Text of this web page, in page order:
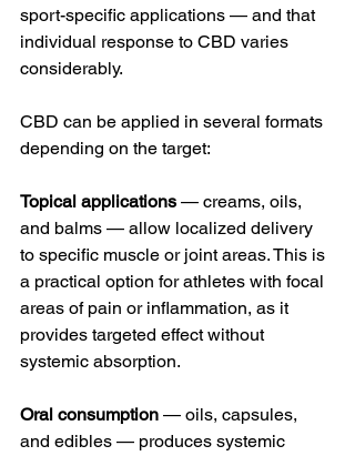
sport-specific applications — and that
individual response to CBD varies
considerably.
CBD can be applied in several formats
depending on the target:
Topical applications — creams, oils,
and balms — allow localized delivery
to specific muscle or joint areas. This is
a practical option for athletes with focal
areas of pain or inflammation, as it
provides targeted effect without
systemic absorption.
Oral consumption — oils, capsules,
and edibles — produces systemic